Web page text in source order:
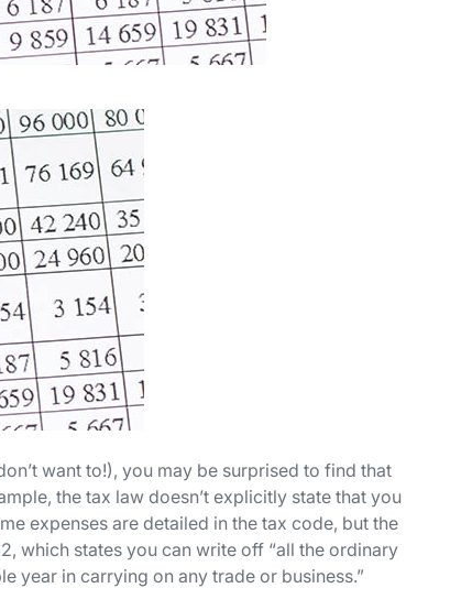
want to!), you may be surprised to find that
the tax law doesn’t explicitly state that you
expenses are detailed in the tax code, but the
which states you can write off “all the ordinary
year in carrying on any trade or business.”